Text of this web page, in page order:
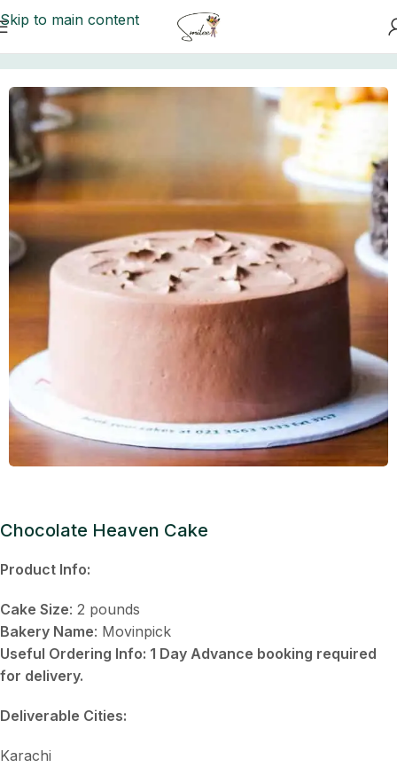
Skip to main content
Movenpick Cakes
Chocolate Heaven Cake
Product Info:
Cake Size: 2 pounds
Bakery Name: Movinpick
Useful Ordering Info: 1 Day Advance booking required
for delivery.
Deliverable Cities:
Karachi